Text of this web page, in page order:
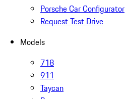
Porsche Car Configurator
Request Test Drive
Models
718
911
Taycan